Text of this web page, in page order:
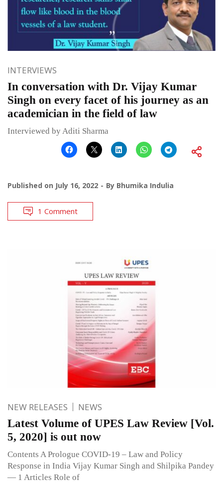
INTERVIEWS
In conversation with Dr. Vijay Kumar
Singh on every facet of his journey as an
academician in the field of law
Interviewed by Aditi Sharma
Published on July 16, 2022 By Bhumika Indulia
1 Comment
NEW RELEASES NEWS
Latest Volume of UPES Law Review [Vol.
5, 2020] is out now
Contents A Prologue COVID-19 – Law and Policy
Response in India Vijay Kumar Singh and Shilpika Pandey
— 1 Articles Role of